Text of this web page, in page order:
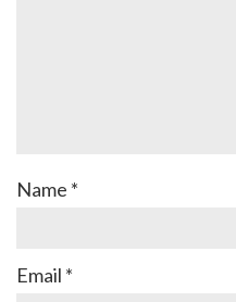
Name *
Email *